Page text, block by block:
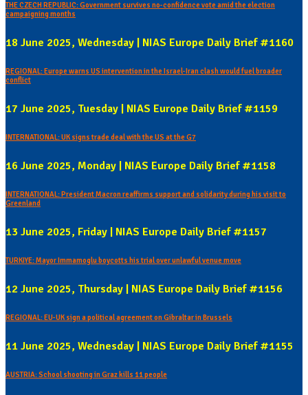
THE CZECH REPUBLIC: Government survives no-confidence vote amid the election
campaigning months
18 June 2025, Wednesday | NIAS Europe Daily Brief #1160
REGIONAL: Europe warns US intervention in the Israel-Iran clash would fuel broader
conflict
17 June 2025, Tuesday | NIAS Europe Daily Brief #1159
INTERNATIONAL: UK signs trade deal with the US at the G7
16 June 2025, Monday | NIAS Europe Daily Brief #1158
INTERNATIONAL: President Macron reaffirms support and solidarity during his visit to
Greenland
13 June 2025, Friday | NIAS Europe Daily Brief #1157
TURKIYE: Mayor Immamoglu boycotts his trial over unlawful venue move
12 June 2025, Thursday | NIAS Europe Daily Brief #1156
REGIONAL: EU-UK sign a political agreement on Gibraltar in Brussels
11 June 2025, Wednesday | NIAS Europe Daily Brief #1155
AUSTRIA: School shooting in Graz kills 11 people